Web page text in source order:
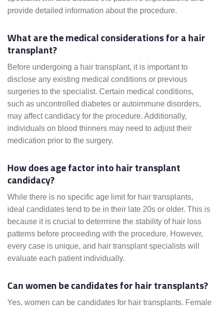
provide detailed information about the procedure.
What are the medical considerations for a hair
transplant?
Before undergoing a hair transplant, it is important to
disclose any existing medical conditions or previous
surgeries to the specialist. Certain medical conditions,
such as uncontrolled diabetes or autoimmune disorders,
may affect candidacy for the procedure. Additionally,
individuals on blood thinners may need to adjust their
medication prior to the surgery.
How does age factor into hair transplant
candidacy?
While there is no specific age limit for hair transplants,
ideal candidates tend to be in their late 20s or older. This is
because it is crucial to determine the stability of hair loss
patterns before proceeding with the procedure. However,
every case is unique, and hair transplant specialists will
evaluate each patient individually.
Can women be candidates for hair transplants?
Yes, women can be candidates for hair transplants. Female